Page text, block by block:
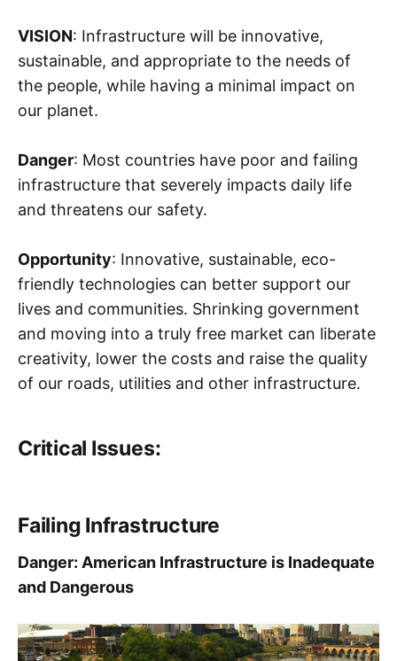
VISION: Infrastructure will be innovative,
sustainable, and appropriate to the needs of
the people, while having a minimal impact on
our planet.
Danger: Most countries have poor and failing
infrastructure that severely impacts daily life
and threatens our safety.
Opportunity: Innovative, sustainable, eco-
friendly technologies can better support our
lives and communities. Shrinking government
and moving into a truly free market can liberate
creativity, lower the costs and raise the quality
of our roads, utilities and other infrastructure.
Critical Issues:
Failing Infrastructure
Danger: American Infrastructure is Inadequate
and Dangerous